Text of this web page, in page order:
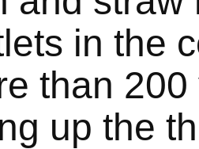
in the
than
up the